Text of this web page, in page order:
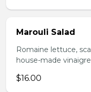
Marouli Salad
Romaine lettuce,
house-made
$16.00